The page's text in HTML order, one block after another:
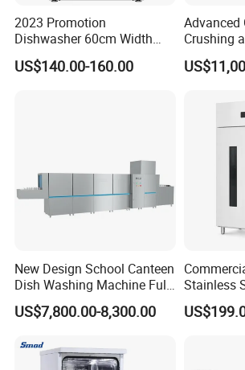
FAQ
1.What products do you manufacture?
We manufacture gas range, gas fryer,
gas griddle, electric fryer, noodle boiler,
steamer, hotdog warmer, hotdog grill, waffle
marie, hot display case, banquet cart,
maker, pizza oven, and kebab machine, etc.
2023 Promotion
Dishwasher 60cm Width
Quality Dish Washing
Machine Factory Supply
US$140.00-160.00
Advanced
Crushing
Waste
New Design School Canteen
Dish Washing Machine Full
Automatic Commercial
Dishwasher
US$7,800.00-8,300.00
Stainless
Sterilizer
Catering